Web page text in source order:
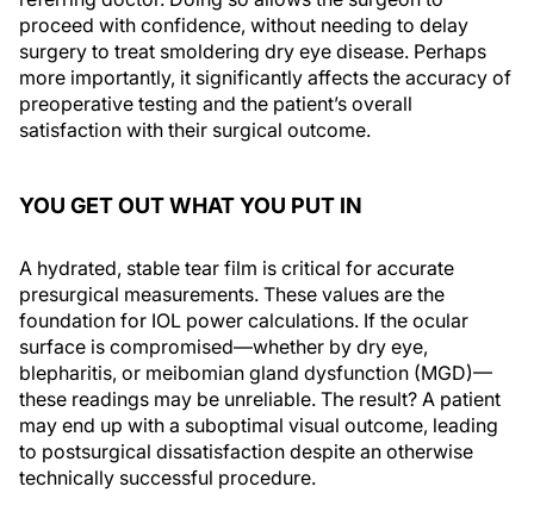
proceed with confidence, without needing to delay
surgery to treat smoldering dry eye disease. Perhaps
more importantly, it significantly affects the accuracy of
preoperative testing and the patient’s overall
satisfaction with their surgical outcome.
YOU GET OUT WHAT YOU PUT IN
A hydrated, stable tear film is critical for accurate
presurgical measurements. These values are the
foundation for IOL power calculations. If the ocular
surface is compromised—whether by dry eye,
blepharitis, or meibomian gland dysfunction (MGD)—
these readings may be unreliable. The result? A patient
may end up with a suboptimal visual outcome, leading
to postsurgical dissatisfaction despite an otherwise
technically successful procedure.